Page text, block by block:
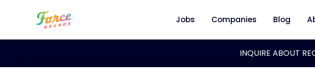
Jobs Companies Blog
INQUIRE ABOUT